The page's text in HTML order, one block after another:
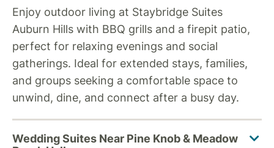
Enjoy outdoor living at Staybridge Suites
Auburn Hills with BBQ grills and a firepit patio,
perfect for relaxing evenings and social
gatherings. Ideal for extended stays, families,
and groups seeking a comfortable space to
unwind, dine, and connect after a busy day.